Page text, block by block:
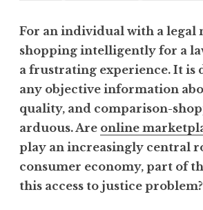
For an individual with a legal
shopping intelligently for a
a frustrating experience. It is
any objective information
quality, and comparison-
arduous. Are online
play an increasingly central
consumer economy, part of
this access to justice problem?